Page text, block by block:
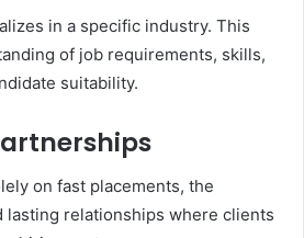
in a specific industry. This
of job requirements, skills,
suitability.
on fast placements, the
lasting relationships where clients